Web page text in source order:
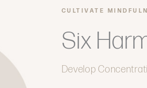
CULTIVATE
Six
Develop